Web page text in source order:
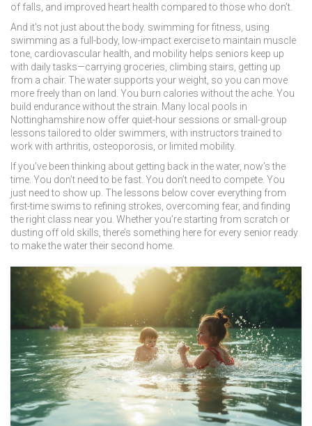
of falls, and improved heart health compared to those who don’t.
And it’s not just about the body. swimming for fitness using
swimming as a full-body, low-impact exercise to maintain muscle
tone, cardiovascular health, and mobility helps seniors keep up
with daily tasks—carrying groceries, climbing stairs, getting up
from a chair. The water supports your weight, so you can move
more freely than on land. You burn calories without the ache. You
build endurance without the strain. Many local pools in
Nottinghamshire now offer quiet-hour sessions or small-group
lessons tailored to older swimmers, with instructors trained to
work with arthritis, osteoporosis, or limited mobility.
If you’ve been thinking about getting back in the water, now’s the
time. You don’t need to be fast. You don’t need to compete. You
just need to show up. The lessons below cover everything from
first-time swims to refining strokes, overcoming fear, and finding
the right class near you. Whether you’re starting from scratch or
dusting off old skills, there’s something here for every senior ready
to make the water their second home.